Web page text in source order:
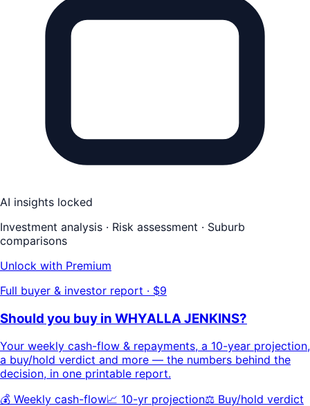
AI insights locked
Investment analysis · Risk assessment · Suburb
comparisons
Unlock with Premium
Full buyer & investor report · $9
Should you buy in WHYALLA JENKINS?
Your weekly cash-flow & repayments, a 10-year projection,
a buy/hold verdict and more — the numbers behind the
decision, in one printable report.
💰 Weekly cash-flow📈 10-yr projection⚖️ Buy/hold verdict